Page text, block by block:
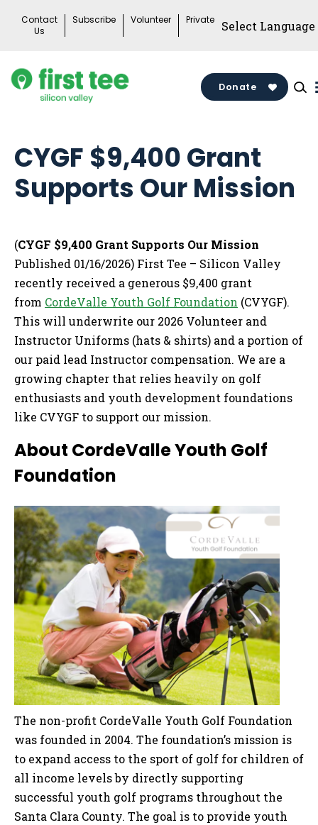
Contact
Us
Subscribe Volunteer Private
Donate
CYGF $9,400 Grant
Supports Our Mission
(CYGF $9,400 Grant Supports Our Mission
Published 01/16/2026) First Tee – Silicon Valley
recently received a generous $9,400 grant
from CordeValle Youth Golf Foundation (CVYGF).
This will underwrite our 2026 Volunteer and
Instructor Uniforms (hats & shirts) and a portion of
our paid lead Instructor compensation. We are a
growing chapter that relies heavily on golf
enthusiasts and youth development foundations
like CVYGF to support our mission.
About CordeValle Youth Golf
Foundation
The non-profit CordeValle Youth Golf Foundation
was founded in 2004. The foundation’s mission is
to expand access to the sport of golf for children of
all income levels by directly supporting
successful youth golf programs throughout the
Santa Clara County. The goal is to provide youth